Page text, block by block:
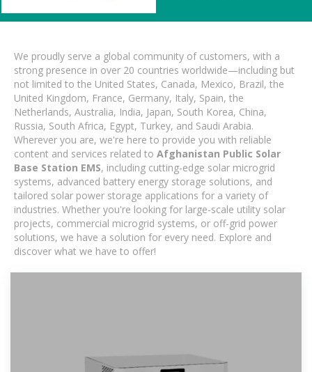
We proudly serve a global community of customers, with a
strong presence in over 20 countries worldwide—including but
not limited to the United States, Canada, Mexico, Brazil, the
United Kingdom, France, Germany, Italy, Spain, the
Netherlands, Australia, India, Japan, South Korea, China,
Russia, South Africa, Egypt, Turkey, and Saudi Arabia.
Wherever you are, we're here to provide you with reliable
content and services related to Afghanistan Public Solar
Base Station EMS, including cutting-edge solar microgrid
systems, advanced battery energy storage solutions, and
tailored solar power storage applications for a variety of
industries. Whether you're looking for large-scale utility solar
projects, commercial microgrid systems, or off-grid power
solutions, we have a solution for every need. Explore and
discover what we have to offer!